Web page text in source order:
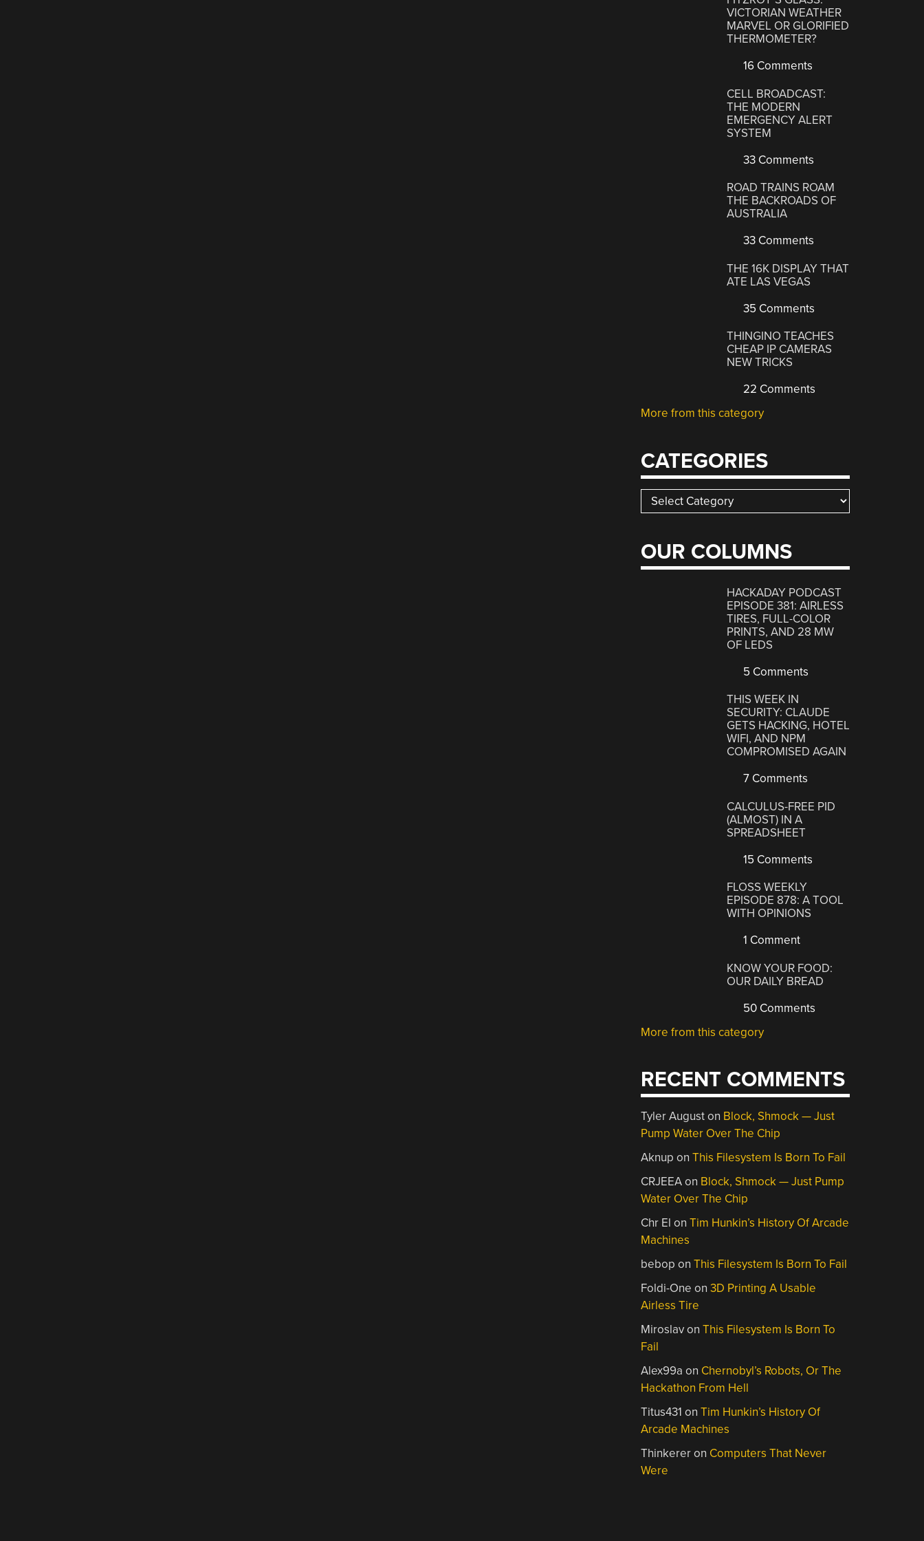
VICTORIAN WEATHER
MARVEL OR GLORIFIED
THERMOMETER?
16 Comments
CELL BROADCAST:
THE MODERN
EMERGENCY ALERT
SYSTEM
33 Comments
ROAD TRAINS ROAM
THE BACKROADS OF
AUSTRALIA
33 Comments
THE 16K DISPLAY THAT
ATE LAS VEGAS
35 Comments
THINGINO TEACHES
CHEAP IP CAMERAS
NEW TRICKS
22 Comments
More from this category
CATEGORIES
Categories
OUR COLUMNS
HACKADAY PODCAST
EPISODE 381: AIRLESS
TIRES, FULL-COLOR
PRINTS, AND 28 MW
OF LEDS
5 Comments
THIS WEEK IN
SECURITY: CLAUDE
GETS HACKING, HOTEL
WIFI, AND NPM
COMPROMISED AGAIN
7 Comments
CALCULUS-FREE PID
(ALMOST) IN A
SPREADSHEET
15 Comments
FLOSS WEEKLY
EPISODE 878: A TOOL
WITH OPINIONS
1 Comment
KNOW YOUR FOOD:
OUR DAILY BREAD
50 Comments
More from this category
RECENT COMMENTS
Tyler Auguston Block, Shmock — Just
Pump Water Over The Chip
Aknup onThis Filesystem Is Born To Fail
CRJEEAon Block, Shmock — Just Pump
Water Over The Chip
Chr El onTim Hunkin’s History Of Arcade
Machines
bebop onThis Filesystem Is Born To Fail
Foldi-One on3D Printing A Usable
Airless Tire
MiroslavonThis Filesystem Is Born To
Fail
Alex99a on Chernobyl’s Robots, Or The
Hackathon From Hell
Titus431 onTim Hunkin’s History Of
Arcade Machines
Thinkereron Computers That Never
Were